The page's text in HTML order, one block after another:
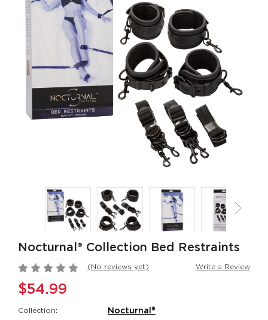
CalExotics®
$14.99
French Kiss® Sweet
Talker
French Kiss®
$70.99
Milk Master®
Ultimate Automatic
Milker
Milk Master®
Pleasure Kits
Explorer
Pleasure Kit
$31.99
Thicc™
Thrusting
Thicc™
Silicone
Rockin’
Couple's
Nocturnal® Collection Bed Restraints
(No reviews yet) Write a Review
$54.99
Collection: Nocturnal®